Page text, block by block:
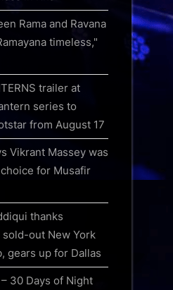
Rama and Ravana
timeless,"
trailer at
series to
from August 17
Vikrant Massey was
for Musafir
thanks
out New York
gears up for Dallas
30 Days of Night